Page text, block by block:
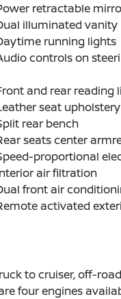
retractable
illuminated vanity
running lights
controls on
and rear reading
seat upholstery
rear bench
seats center
proportional
air filtration
front air
activated
to cruiser, off-
four engines